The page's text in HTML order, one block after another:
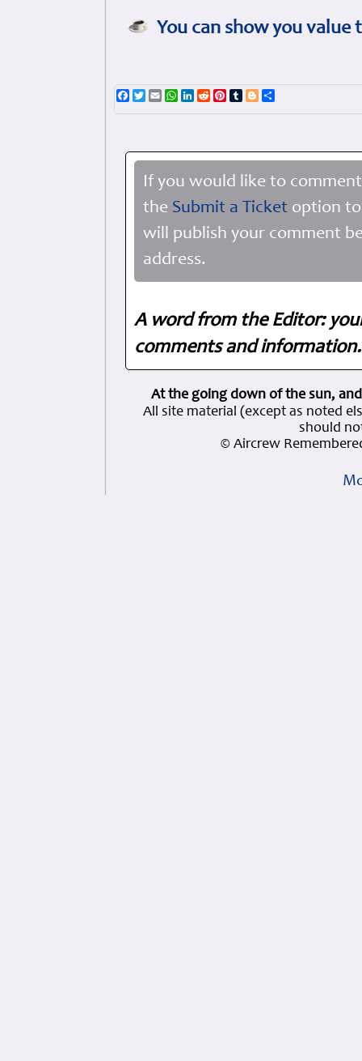
You can show you
Facebook
TwitterEmailWhatsApp
LinkedIn
RedditPinterest
TumblrBlogger
If you would like to
the Submit a Ticket option
will publish your comment
address.
A word from the Editor:
comments and
At the going down of the sun,
All site material (except as noted
should
© Aircrew